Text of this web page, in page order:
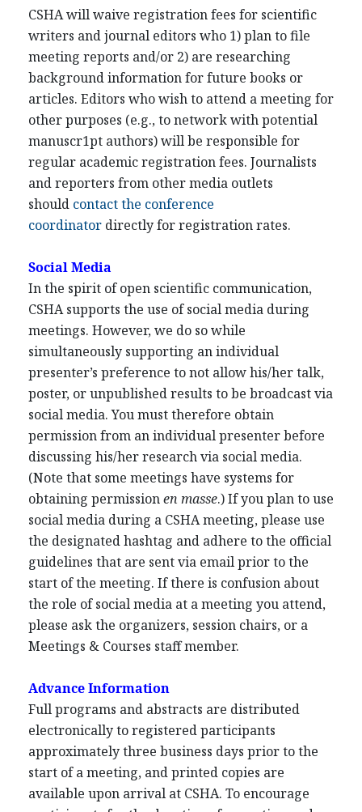
CSHA will waive registration fees for scientific
writers and journal editors who 1) plan to file
meeting reports and/or 2) are researching
background information for future books or
articles. Editors who wish to attend a meeting for
other purposes (e.g., to network with potential
manuscr1pt authors) will be responsible for
regular academic registration fees. Journalists
and reporters from other media outlets
should contact the conference
coordinator directly for registration rates.
Social Media
In the spirit of open scientific communication,
CSHA supports the use of social media during
meetings. However, we do so while
simultaneously supporting an individual
presenter’s preference to not allow his/her talk,
poster, or unpublished results to be broadcast via
social media. You must therefore obtain
permission from an individual presenter before
discussing his/her research via social media.
(Note that some meetings have systems for
obtaining permissionen masse.) If you plan to use
social media during a CSHA meeting, please use
the designated hashtag and adhere to the official
guidelines that are sent via email prior to the
start of the meeting. If there is confusion about
the role of social media at a meeting you attend,
please ask the organizers, session chairs, or a
Meetings & Courses staff member.
Advance Information
Full programs and abstracts are distributed
electronically to registered participants
approximately three business days prior to the
start of a meeting, and printed copies are
available upon arrival at CSHA. To encourage